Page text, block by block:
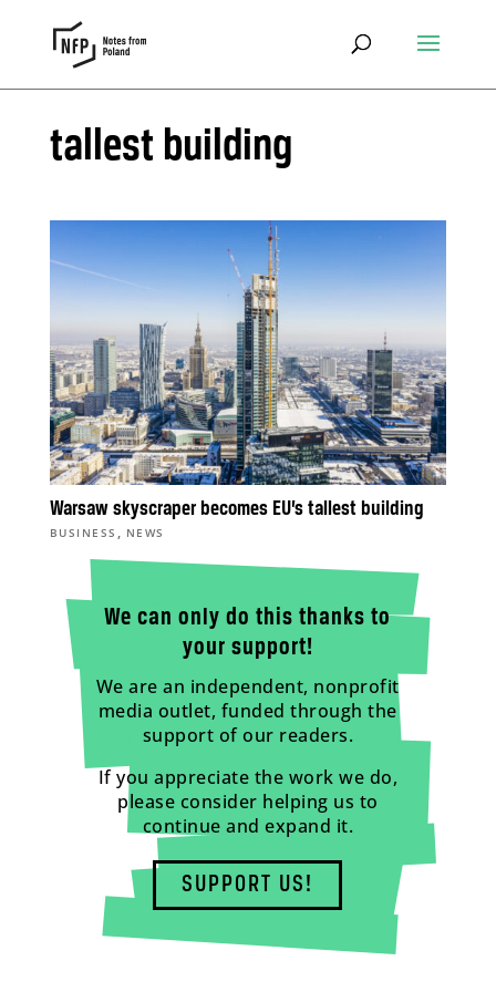
tallest building
Warsaw skyscraper becomes EU’s tallest building
BUSINESS , NEWS
We can only do this thanks to
your support!
We are an independent, nonprofit
media outlet, funded through the
support of our readers.
If you appreciate the work we do,
please consider helping us to
continue and expand it.
SUPPORT US!